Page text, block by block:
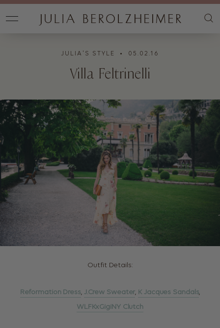
JULIA'S STYLE • 05.02.16
Villa Feltrinelli
Outfit Details:
Reformation Dress, J.Crew Sweater, K Jacques Sandals,
WLFKxGigiNY Clutch